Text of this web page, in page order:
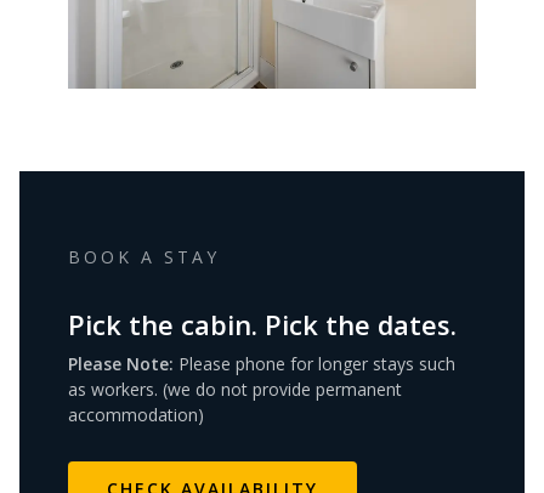
BOOK A STAY
Pick the cabin. Pick the dates.
Please Note: Please phone for longer stays such
as workers. (we do not provide permanent
accommodation)
CHECK AVAILABILITY